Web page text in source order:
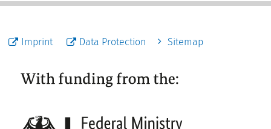
Imprint Data Protection Sitemap